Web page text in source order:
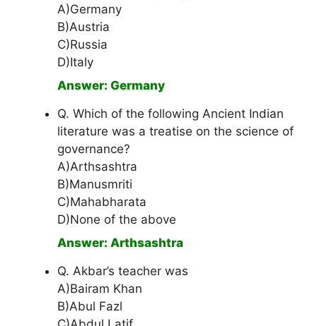
A)Germany
B)Austria
C)Russia
D)Italy
Answer: Germany
Q. Which of the following Ancient Indian
literature was a treatise on the science of
governance?
A)Arthsashtra
B)Manusmriti
C)Mahabharata
D)None of the above
Answer: Arthsashtra
Q. Akbar’s teacher was
A)Bairam Khan
B)Abul Fazl